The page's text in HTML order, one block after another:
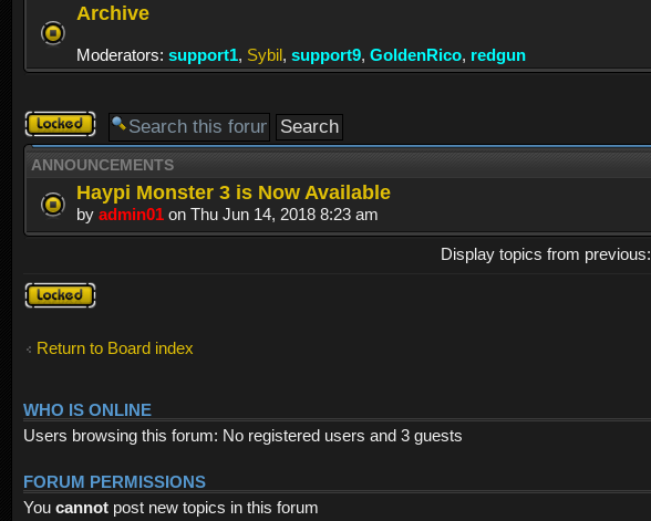
Archive
Moderators: support1, Sybil, support9, GoldenRico, redgun
Forum
locked
ANNOUNCEMENTS
Haypi Monster 3 is Now Available
by admin01 on Thu Jun 14, 2018 8:23 am
Display topics from previous:
Forum
locked
Return to Board index
WHO IS ONLINE
Users browsing this forum: No registered users and 3 guests
FORUM PERMISSIONS
You cannot post new topics in this forum